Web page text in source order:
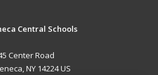
Central Schools
Center Road
NY 14224 US